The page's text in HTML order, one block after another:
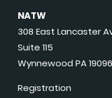
NATW
308 East Lancaster
Suite 115
Wynnewood PA 19096
Registration